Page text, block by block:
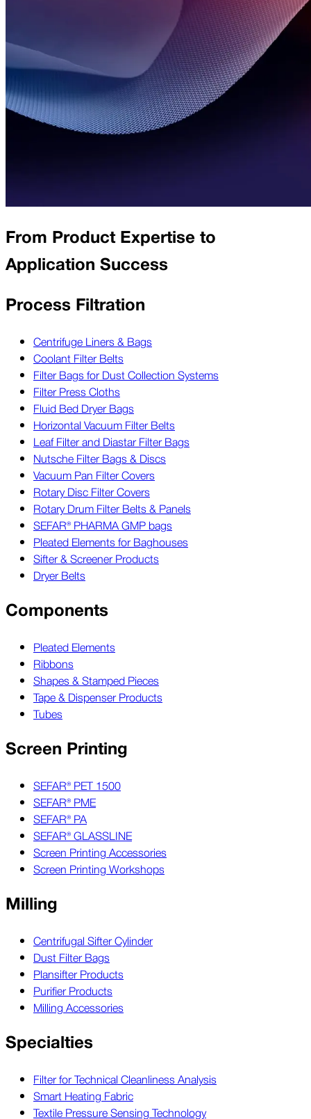
From Product Expertise to
Application Success
Process Filtration
Centrifuge Liners & Bags
Coolant Filter Belts
Filter Bags for Dust Collection Systems
Filter Press Cloths
Fluid Bed Dryer Bags
Horizontal Vacuum Filter Belts
Leaf Filter and Diastar Filter Bags
Nutsche Filter Bags & Discs
Vacuum Pan Filter Covers
Rotary Disc Filter Covers
Rotary Drum Filter Belts & Panels
SEFAR® PHARMA GMP bags
Pleated Elements for Baghouses
Sifter & Screener Products
Dryer Belts
Components
Pleated Elements
Ribbons
Shapes & Stamped Pieces
Tape & Dispenser Products
Tubes
Screen Printing
SEFAR® PET 1500
SEFAR® PME
SEFAR® PA
SEFAR® GLASSLINE
Screen Printing Accessories
Screen Printing Workshops
Milling
Centrifugal Sifter Cylinder
Dust Filter Bags
Plansifter Products
Purifier Products
Milling Accessories
Specialties
Filter for Technical Cleanliness Analysis
Smart Heating Fabric
Textile Pressure Sensing Technology